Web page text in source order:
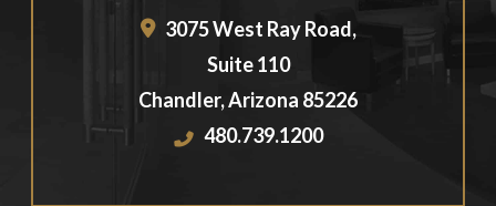
3075 West Ray Road,
Suite 110
Chandler,Arizona 85226
480.739.1200